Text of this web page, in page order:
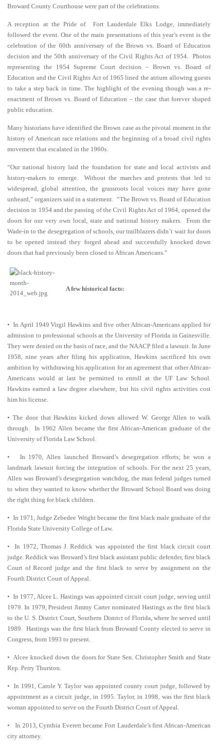
Broward County Courthouse were part of the celebrations.
A reception at the Pride of Fort Lauderdale Elks Lodge, immediately
followed the event. One of the main presentations of this year’s event is the
celebration of the 60th anniversary of the Brown vs. Board of Education
decision and the 50th anniversary of the Civil Rights Act of 1954. Photos
representing the 1954 Supreme Court decision – Brown vs. Board of
Education and the Civil Rights Act of 1965 lined the atrium allowing guests
to take a step back in time. The highlight of the evening though was a re-
enactment of Brown vs. Board of Education – the case that forever shaped
public education.
Many historians have identified the Brown case as the pivotal moment in the
history of American race relations and the beginning of a broad civil rights
movement that escalated in the 1960s.
“Our national history laid the foundation for state and local activists and
history-makers to emerge. Without the marches and protests that led to
widespread, global attention, the grassroots local voices may have gone
unheard,” organizers said in a statement. “The Brown vs. Board of Education
decision in 1954 and the passing of the Civil Rights Act of 1964, opened the
doors for our very own local, state and national history makers. From the
Wade-in to the desegregation of schools, our trailblazers didn’t wait for doors
to be opened instead they forged ahead and successfully knocked down
doors that had previously been closed to African Americans.”
A few historical facts:
• In April 1949 Virgil Hawkins and five other African-Americans applied for
admission to professional schools at the University of Florida in Gainesville.
They were denied on the basis of race, and the NAACP filed a lawsuit. In June
1958, nine years after filing his application, Hawkins sacrificed his own
ambition by withdrawing his application for an agreement that other African-
Americans would at last be permitted to enroll at the UF Law School.
Hawkins earned a law degree elsewhere, but his civil rights activities cost
him his license.
• The door that Hawkins kicked down allowed W. George Allen to walk
through. In 1962 Allen became the first African-American graduate of the
University of Florida Law School.
• In 1970, Allen launched Broward’s desegregation efforts; he won a
landmark lawsuit forcing the integration of schools. For the next 25 years,
Allen was Broward’s desegregation watchdog, the man federal judges turned
to when they wanted to know whether the Broward School Board was doing
the right thing for black children.
• In 1971, Judge Zebedee Wright became the first black male graduate of the
Florida State University College of Law.
• In 1972, Thomas J. Reddick was appointed the first black circuit court
judge. Reddick was Broward’s first black assistant public defender, first black
Court of Record judge and the first black to serve by assignment on the
Fourth District Court of Appeal.
• In 1977, Alcee L. Hastings was appointed circuit court judge, serving until
1979. In 1979, President Jimmy Carter nominated Hastings as the first black
to the U. S. District Court, Southern District of Florida, where he served until
1989. Hastings was the first black from Broward County elected to serve in
Congress, from 1993 to present.
• Alcee knocked down the doors for State Sen. Christopher Smith and State
Rep. Perry Thurston.
• In 1991, Carole Y. Taylor was appointed county court judge, followed by
appointment as a circuit judge, in 1995. Taylor, in 1998, was the first black
woman appointed to serve on the Fourth District Court of Appeal.
• In 2013, Cynthia Everett became Fort Lauderdale’s first African-American
city attorney.